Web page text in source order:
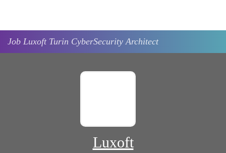
Job Luxoft Turin CyberSecurity Architect
Luxoft